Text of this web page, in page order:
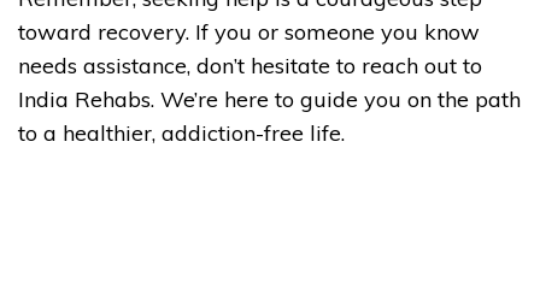
toward recovery. If you or someone you know
needs assistance, don’t hesitate to reach out to
India Rehabs. We’re here to guide you on the path
to a healthier, addiction-free life.